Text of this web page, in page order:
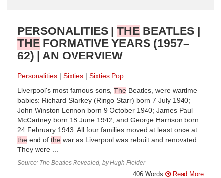
PERSONALITIES | THE BEATLES |
THE FORMATIVE YEARS (1957–
62) | AN OVERVIEW
Personalities Sixties
Sixties Pop
Liverpool’s most famous sons, The Beatles, were wartime
babies: Richard Starkey (Ringo Starr) born 7 July 1940;
John Winston Lennon born 9 October 1940; James Paul
McCartney born 18 June 1942; and George Harrison born
24 February 1943. All four families moved at least once at
the end of the war as Liverpool was rebuilt and renovated.
They were ...
Source: The Beatles Revealed, by Hugh Fielder
406 Words Read More